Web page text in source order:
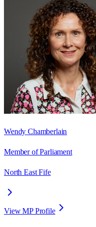
Wendy Chamberlain
Member of Parliament
North East Fife
View MP Profile